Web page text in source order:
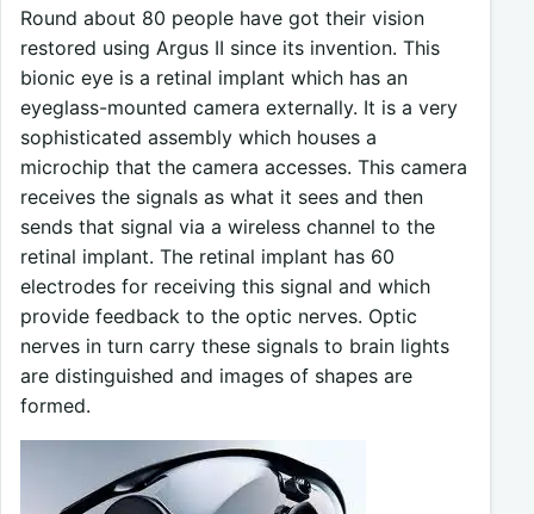
Round about 80 people have got their vision
restored using Argus II since its invention. This
bionic eye is a retinal implant which has an
eyeglass-mounted camera externally. It is a very
sophisticated assembly which houses a
microchip that the camera accesses. This camera
receives the signals as what it sees and then
sends that signal via a wireless channel to the
retinal implant. The retinal implant has 60
electrodes for receiving this signal and which
provide feedback to the optic nerves. Optic
nerves in turn carry these signals to brain lights
are distinguished and images of shapes are
formed.